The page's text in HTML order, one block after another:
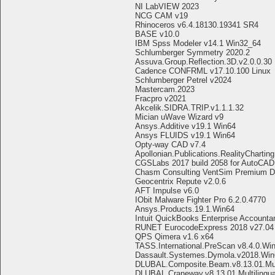
NI LabVIEW 2023
NCG CAM v19
Rhinoceros v6.4.18130.19341 SR4
BASE v10.0
IBM Spss Modeler v14.1 Win32_64
Schlumberger Symmetry 2020.2
Assuva.Group.Reflection.3D.v2.0.0.30
Cadence CONFRML v17.10.100 Linux
Schlumberger Petrel v2024
Mastercam.2023
Fracpro v2021
Akcelik.SIDRA.TRIP.v1.1.1.32
Mician uWave Wizard v9
Ansys.Additive v19.1 Win64
Ansys FLUIDS v19.1 Win64
Opty-way CAD v7.4
CGSLabs 2017 build 2058 for
Chasm Consulting VentSim Premium
Geocentrix Repute v2.0.6
AFT Impulse v6.0
IObit Malware Fighter Pro 6.2.0.4770
Ansys.Products.19.1.Win64
Intuit QuickBooks Enterprise
RUNET EurocodeExpress 2018 v27.04
QPS Qimera v1.6 x64
TASS.International.PreScan